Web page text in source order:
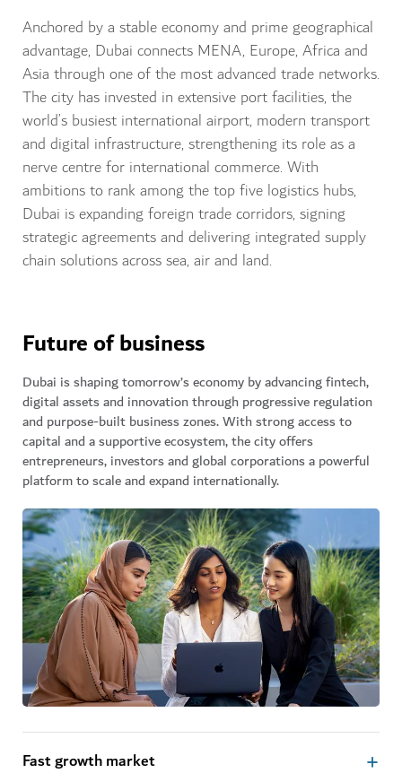
Anchored by a stable economy and prime geographical
advantage, Dubai connects MENA, Europe, Africa and
Asia through one of the most advanced trade networks.
The city has invested in extensive port facilities, the
world’s busiest international airport, modern transport
and digital infrastructure, strengthening its role as a
nerve centre for international commerce. With
ambitions to rank among the top five logistics hubs,
Dubai is expanding foreign trade corridors, signing
strategic agreements and delivering integrated supply
chain solutions across sea, air and land.
Future of business
Dubai is shaping tomorrow’s economy by advancing fintech,
digital assets and innovation through progressive regulation
and purpose-built business zones. With strong access to
capital and a supportive ecosystem, the city offers
entrepreneurs, investors and global corporations a powerful
platform to scale and expand internationally.
Fast growth market